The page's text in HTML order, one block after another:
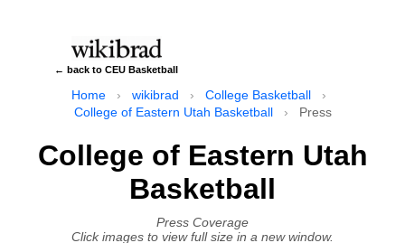
← back to CEU Basketball
Home › wikibrad › College Basketball
›
College of Eastern Utah Basketball
› Press
College of Eastern Utah
Basketball
Press Coverage
Click images to view full size in a new window.